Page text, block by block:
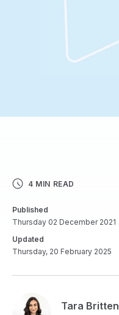
4 MIN READ
Published
Thursday 02 December 2021
Updated
Thursday, 20 February 2025
Tara Britten